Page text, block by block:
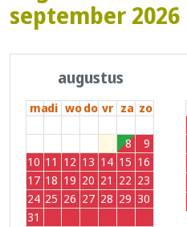
september 2026
augustus
madi wodo vr za zo
7 8
9
10 11 12 13 14 15 16
17 18 19 20 21 22 23
24 25 26 27 28 29 30
31